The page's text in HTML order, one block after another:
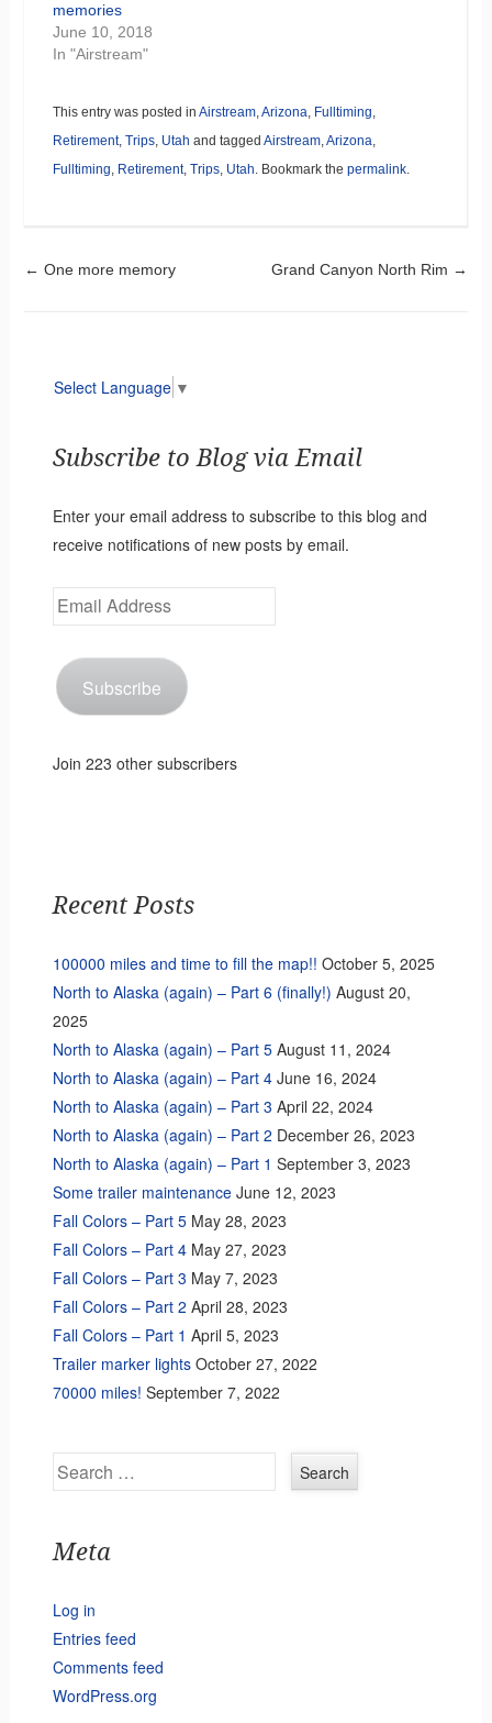
memories
June 10, 2018
In "Airstream"
This entry was posted in Airstream,Arizona, Fulltiming,
Retirement, Trips, Utah and tagged Airstream,Arizona,
Fulltiming, Retirement, Trips, Utah. Bookmark the permalink.
Post navigation
← One more memory Grand Canyon North Rim →
Select Language ▼
Subscribe to Blog via Email
Enter your email address to subscribe to this blog and
receive notifications of new posts by email.
Email
Address
Subscribe
Join 223 other subscribers
Recent Posts
100000 miles and time to fill the map!! October 5, 2025
North to Alaska (again) – Part 6 (finally!) August 20,
2025
North to Alaska (again) – Part 5 August 11, 2024
North to Alaska (again) – Part 4 June 16, 2024
North to Alaska (again) – Part 3 April 22, 2024
North to Alaska (again) – Part 2 December 26, 2023
North to Alaska (again) – Part 1 September 3, 2023
Some trailer maintenance June 12, 2023
Fall Colors – Part 5 May 28, 2023
Fall Colors – Part 4 May 27, 2023
Fall Colors – Part 3 May 7, 2023
Fall Colors – Part 2 April 28, 2023
Fall Colors – Part 1 April 5, 2023
Trailer marker lights October 27, 2022
70000 miles! September 7, 2022
Search
Meta
Log in
Entries feed
Comments feed
WordPress.org